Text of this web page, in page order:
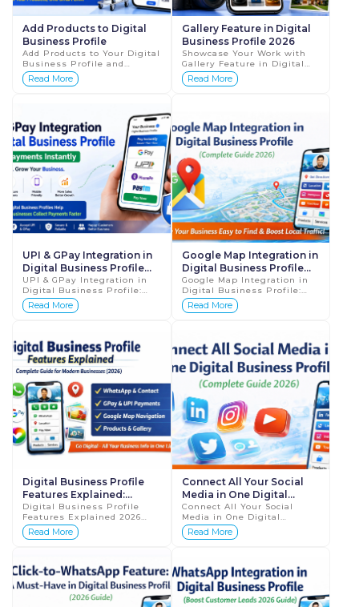
Add Products to Digital
Business Profile
Add Products to Your Digital
Business Profile and
Increase Sales (Complete
Guide 2026) In today’s fast-
Read More
Gallery Feature in Digital
Business Profile 2026
Showcase Your Work with
Gallery Feature in Digital
Business Profile (Complete
Guide 2026) In today’s
Read More
UPI & GPay Integration in
Digital Business Profile
2026
UPI & GPay Integration in
Digital Business Profile:
Accept Payments Instantly
(Complete Guide 2026) In
Read More
Google Map Integration in
Digital Business Profile
2026
Google Map Integration in
Digital Business Profile:
Make Your Business Easy to
Find (Complete Guide 2026)
Read More
Digital Business Profile
Features Explained:
Complete Guide for
Modern Businesses 2026
Digital Business Profile
Features Explained 2026
Guide for Businesses In
today’s fast-moving digital
Read More
Connect All Your Social
Media in One Digital
Business Profile
Connect All Your Social
Media in One Digital
Business Profile Complete
Guide 2026 In today’s digital
Read More